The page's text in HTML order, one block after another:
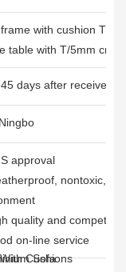
with cushion T/
table with T/5mm
days after receive
approval
nontoxic,
quality and
on-line service